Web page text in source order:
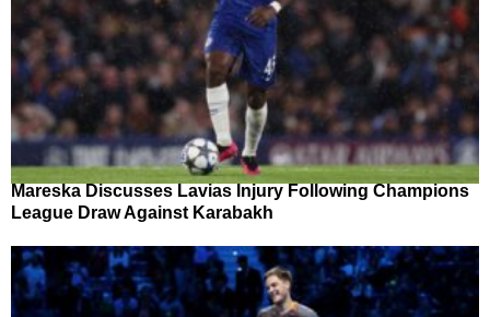
Mareska Discusses Lavias Injury Following Champions
League Draw Against Karabakh